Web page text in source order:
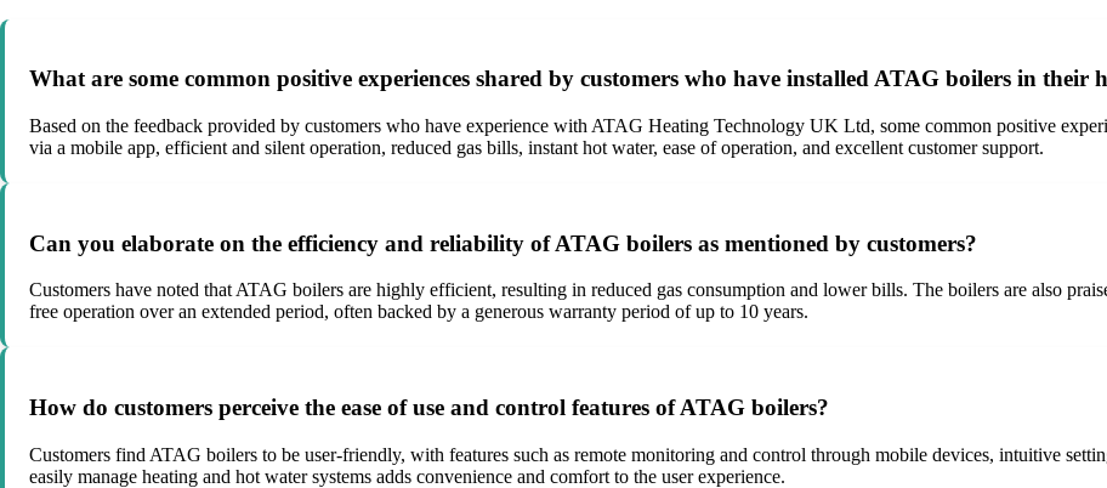
What are some common positive experiences shared by customers who have installed ATAG boilers in their
Based on the feedback provided by customers who have experience with ATAG Heating Technology UK Ltd, some common positive
via a mobile app, efficient and silent operation, reduced gas bills, instant hot water, ease of operation, and excellent customer support.
Can you elaborate on the efficiency and reliability of ATAG boilers as mentioned by customers?
Customers have noted that ATAG boilers are highly efficient, resulting in reduced gas consumption and lower bills. The boilers are also
free operation over an extended period, often backed by a generous warranty period of up to 10 years.
How do customers perceive the ease of use and control features of ATAG boilers?
Customers find ATAG boilers to be user-friendly, with features such as remote monitoring and control through mobile devices, intuitive
easily manage heating and hot water systems adds convenience and comfort to the user experience.